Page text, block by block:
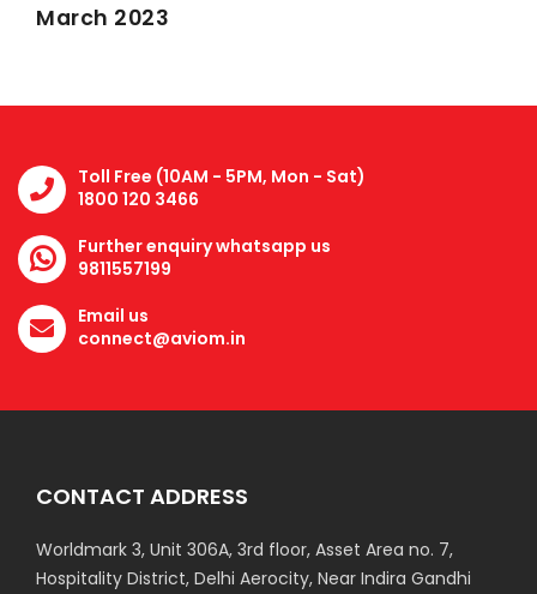
March 2023
Toll Free (10AM - 5PM, Mon - Sat)
1800 120 3466
Further enquiry whatsapp us
9811557199
Email us
connect@aviom.in
CONTACT ADDRESS
Worldmark 3, Unit 306A, 3rd floor, Asset Area no. 7,
Hospitality District, Delhi Aerocity, Near Indira Gandhi